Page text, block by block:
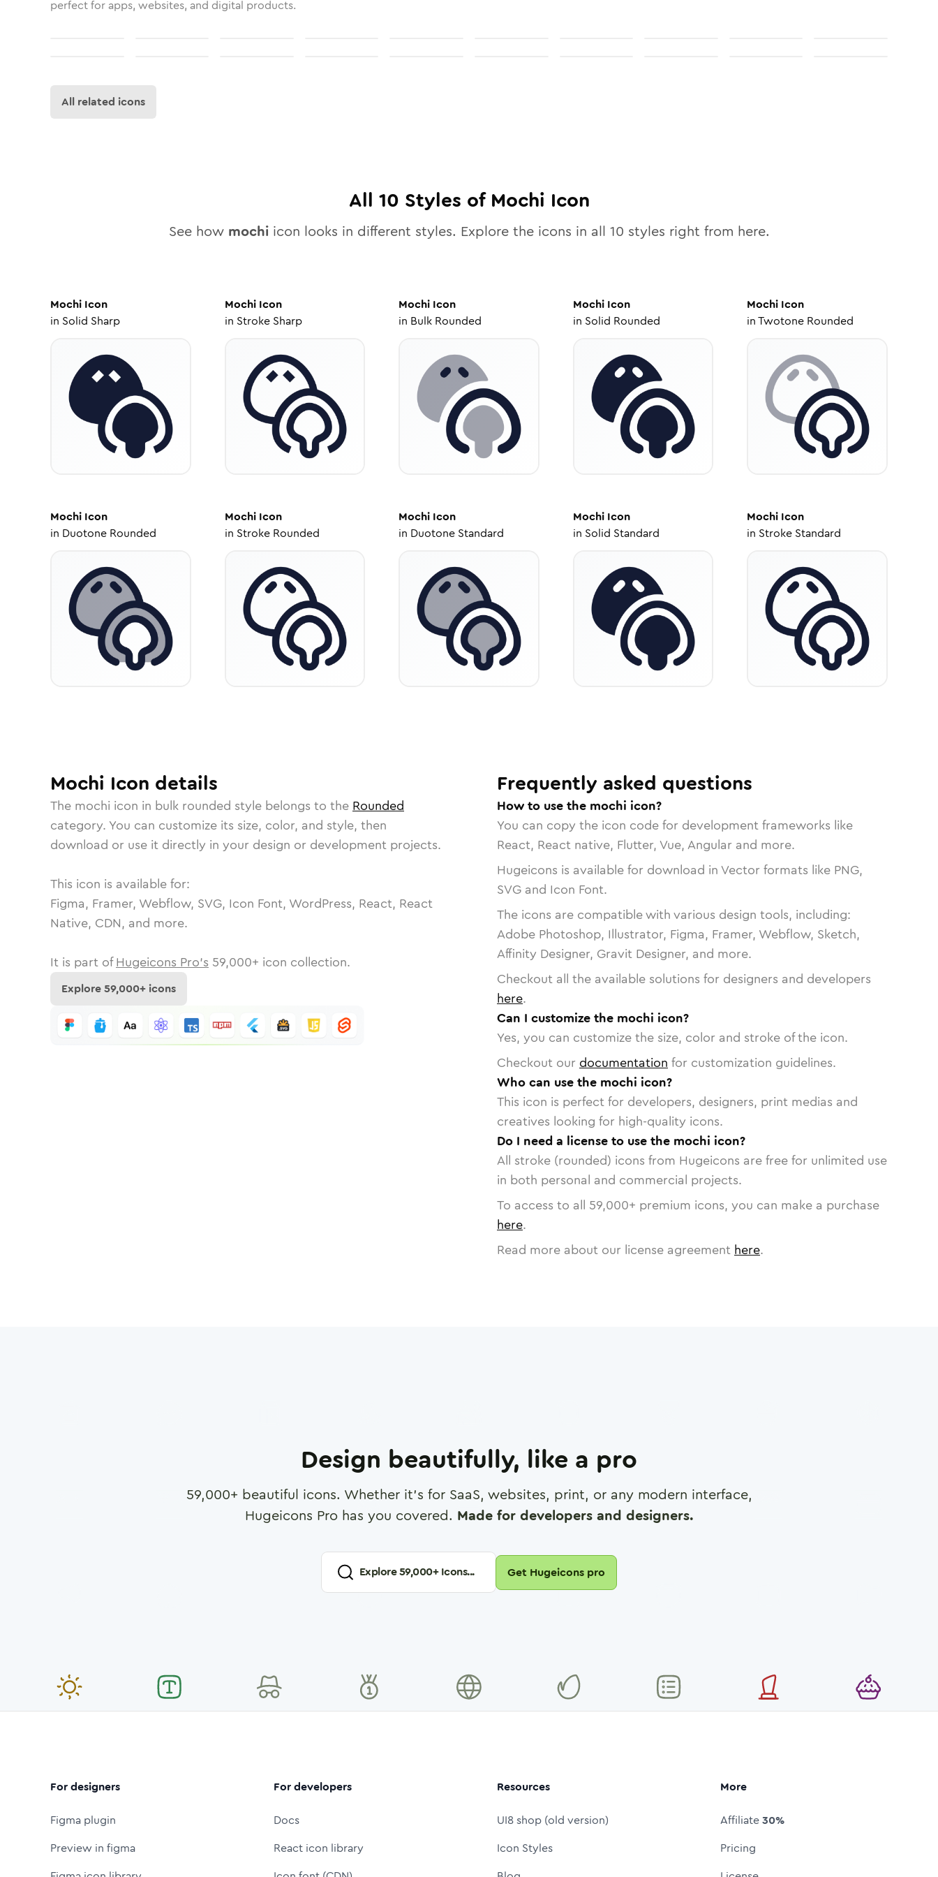
perfect for apps, websites, and digital products.
All related icons
All 10 Styles of Mochi Icon
See how mochiicon looks in different styles. Explore the icons in all 10 styles right from here.
Mochi Icon
in Solid Sharp
MochiIcon
in Stroke Sharp
Mochi Icon
in Bulk Rounded
MochiIcon
in Solid Rounded
Mochi Icon
inTwotone Rounded
Mochi Icon
in Duotone Rounded
MochiIcon
in Stroke Rounded
Mochi Icon
in Duotone Standard
MochiIcon
in Solid Standard
Mochi Icon
in Stroke Standard
Mochi Icon details
The mochi icon in bulk rounded style belongs to the Rounded
category. You can customize its size, color, and style, then
download or use it directly in your design or development projects.
This icon is available for:
Figma, Framer, Webflow, SVG, Icon Font, WordPress, React, React
Native, CDN, and more.
It is part of Hugeicons Pro's 59,000+ icon collection.
Explore59,000+ icons
Frequently asked questions
How to use the mochi icon?
You can copy the icon code for development frameworks like
React, React native, Flutter, Vue, Angular and more.
Hugeicons is available for download in Vector formats like PNG,
SVG and Icon Font.
The icons are compatible with various design tools, including:
Adobe Photoshop, Illustrator, Figma, Framer, Webflow, Sketch,
Affinity Designer, Gravit Designer, and more.
Checkout all the available solutions for designers and developers
here.
Can I customize the mochi icon?
Yes, you can customize the size, color and stroke of the icon.
Checkout our documentation for customization guidelines.
Who can use the mochi icon?
This icon is perfect for developers, designers, print medias and
creatives looking for high-quality icons.
Do I need a license to use the mochi icon?
All stroke (rounded) icons from Hugeicons are free for unlimited use
in both personal and commercial projects.
To access to all 59,000+ premium icons, you can make a purchase
here.
Read more about our license agreement here.
Design beautifully, like a pro
59,000+ beautiful icons. Whether it's for SaaS, websites, print, or any modern interface,
Hugeicons Pro has you covered. Made for developers and designers.
Explore59,000+ Icons... Get Hugeicons pro
For designers
Figma plugin
Preview in figma
For developers
Docs
React icon library
Resources
UI8 shop (old version)
Icon Styles
More
Affiliate30%
Pricing